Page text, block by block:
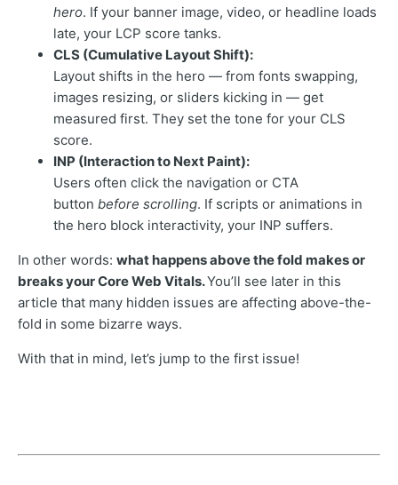
hero. If your banner image, video, or headline loads
late, your LCP score tanks.
CLS (Cumulative Layout Shift):
Layout shifts in the hero — from fonts swapping,
images resizing, or sliders kicking in — get
measured first. They set the tone for your CLS
score.
INP (Interaction to Next Paint):
Users often click the navigation or CTA
button before scrolling. If scripts or animations in
the hero block interactivity, your INP suffers.
In other words: what happens above the fold makes or
breaks your Core Web Vitals.You’ll see later in this
article that many hidden issues are affecting above-the-
fold in some bizarre ways.
With that in mind, let’s jump to the first issue!